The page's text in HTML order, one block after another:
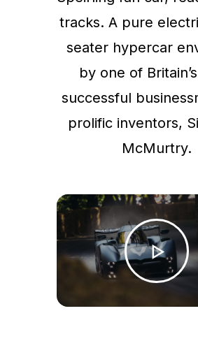
tracks. A pure
seater hypercar
by one of
successful
prolific inventors,
McMurtry.